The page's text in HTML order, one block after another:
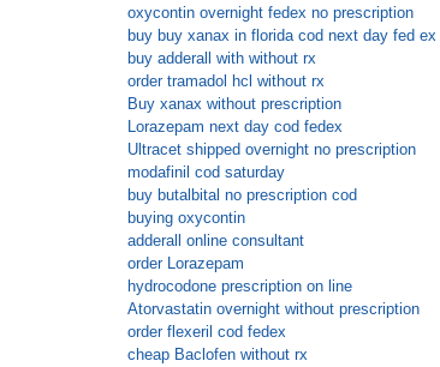
oxycontin overnight fedex no prescription
buy buy xanax in florida cod next day fed ex
buy adderall with without rx
order tramadol hcl without rx
Buy xanax without prescription
Lorazepam next day cod fedex
Ultracet shipped overnight no prescription
modafinil cod saturday
buy butalbital no prescription cod
buying oxycontin
adderall online consultant
order Lorazepam
hydrocodone prescription on line
Atorvastatin overnight without prescription
order flexeril cod fedex
cheap Baclofen without rx